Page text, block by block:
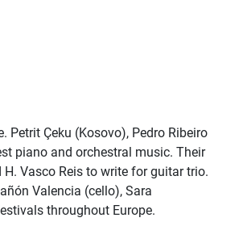
Petrit Çeku (Kosovo), Pedro Ribeiro
piano and orchestral music. Their
Vasco Reis to write for guitar trio.
Valencia (cello), Sara
throughout Europe.